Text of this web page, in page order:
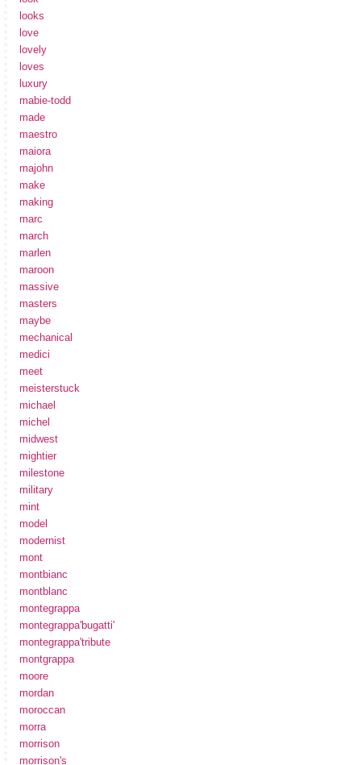
looks
love
lovely
loves
luxury
mabie-todd
made
maestro
maiora
majohn
make
making
marc
march
marlen
maroon
massive
masters
maybe
mechanical
medici
meet
meisterstuck
michael
michel
midwest
mightier
milestone
military
mint
model
modernist
mont
montbianc
montblanc
montegrappa
montegrappa'bugatti'
montegrappa'tribute
montgrappa
moore
mordan
moroccan
morra
morrison
morrison's